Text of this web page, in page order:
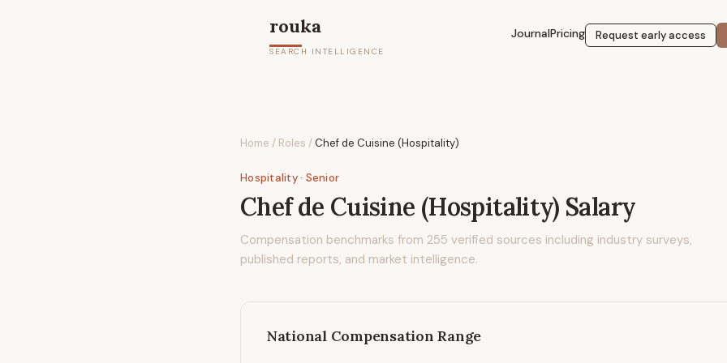
rouka
SEARCH INTELLIGENCE
JournalPricing Request early access
Home / Roles /Chef de Cuisine (Hospitality)
Hospitality· Senior
Chef de Cuisine (Hospitality) Salary
Compensation benchmarks from 255 verified sources including industry surveys,
published reports, and market intelligence.
National Compensation Range